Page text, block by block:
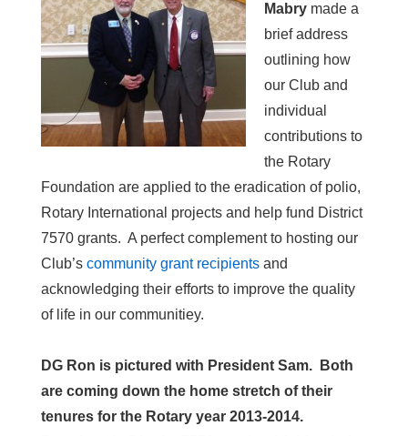
Mabry made a
brief address
outlining how
our Club and
individual
contributions to
the Rotary
Foundation are applied to the eradication of polio,
Rotary International projects and help fund District
7570 grants. A perfect complement to hosting our
Club’s community grant recipients and
acknowledging their efforts to improve the quality
of life in our communitiey.
DG Ron is pictured with President Sam. Both
are coming down the home stretch of their
tenures for the Rotary year 2013-2014.